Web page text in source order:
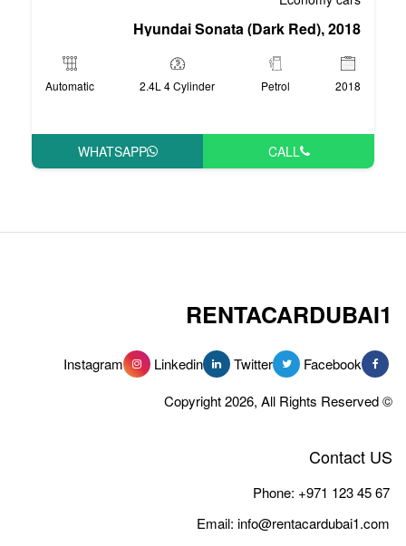
Hyundai Sonata
2.4L 4 Cylinder
Automatic
WHATSAPP
Linkedin
Instagram
Email: